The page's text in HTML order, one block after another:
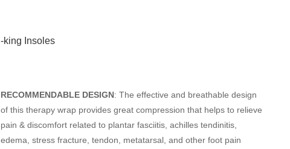
RECOMMENDABLE DESIGN: The effective and breathable design
of this therapy wrap provides great compression that helps to relieve
pain & discomfort related to plantar fasciitis, achilles tendinitis,
edema, stress fracture, tendon, metatarsal, and other foot pain